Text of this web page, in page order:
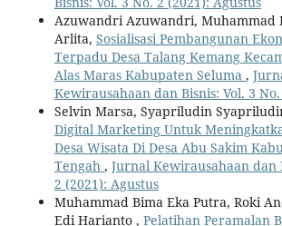
Azuwandri Azuwandri, Muhammad
Arlita, Sosialisasi Pembangunan
Terpadu Desa Talang Kemang
Alas Maras Kabupaten Seluma ,
Kewirausahaan dan Bisnis: Vol. 3
Selvin Marsa, Syapriludin
Digital Marketing Untuk
Desa Wisata Di Desa Abu Sakim
Tengah , Jurnal Kewirausahaan dan
2 (2021): Agustus
Muhammad Bima Eka Putra, Roki
Edi Harianto , Pelatihan Peramalan